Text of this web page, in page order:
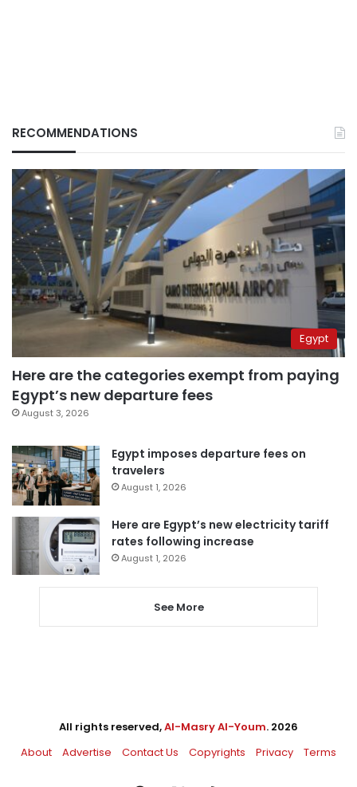
RECOMMENDATIONS
Egypt
Here are the categories exempt from paying
Egypt’s new departure fees
August 3, 2026
Egypt imposes departure fees on
travelers
August 1, 2026
Here are Egypt’s new electricity tariff
rates following increase
August 1, 2026
See More
All rights reserved,Al-Masry Al-Youm. 2026
About
Advertise Contact Us Copyrights Privacy Terms